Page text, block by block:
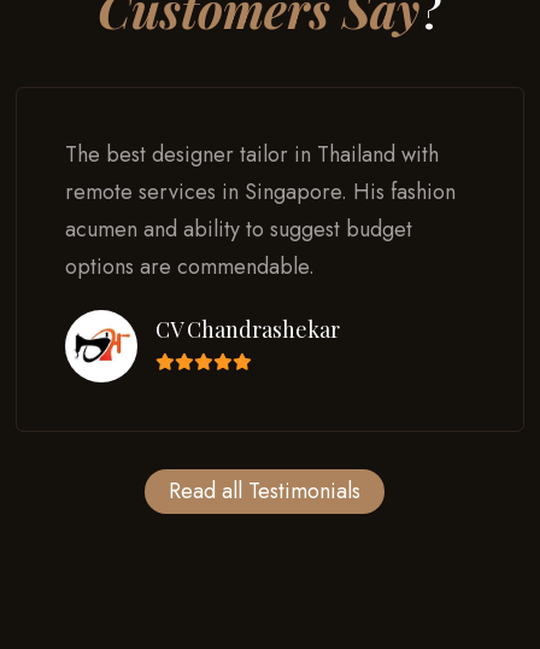
The best designer tailor in Thailand with
remote services in Singapore. His fashion
acumen and ability to suggest budget
options are commendable.
CV Chandrashekar
Read all Testimonials